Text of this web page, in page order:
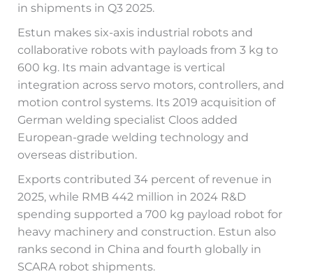
in shipments in Q3 2025.
Estun makes six-axis industrial robots and
collaborative robots with payloads from 3 kg to
600 kg. Its main advantage is vertical
integration across servo motors, controllers, and
motion control systems. Its 2019 acquisition of
German welding specialist Cloos added
European-grade welding technology and
overseas distribution.
Exports contributed 34 percent of revenue in
2025, while RMB 442 million in 2024 R&D
spending supported a 700 kg payload robot for
heavy machinery and construction. Estun also
ranks second in China and fourth globally in
SCARA robot shipments.